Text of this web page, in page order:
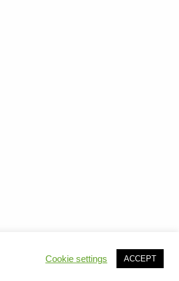
Cookie settings ACCEPT